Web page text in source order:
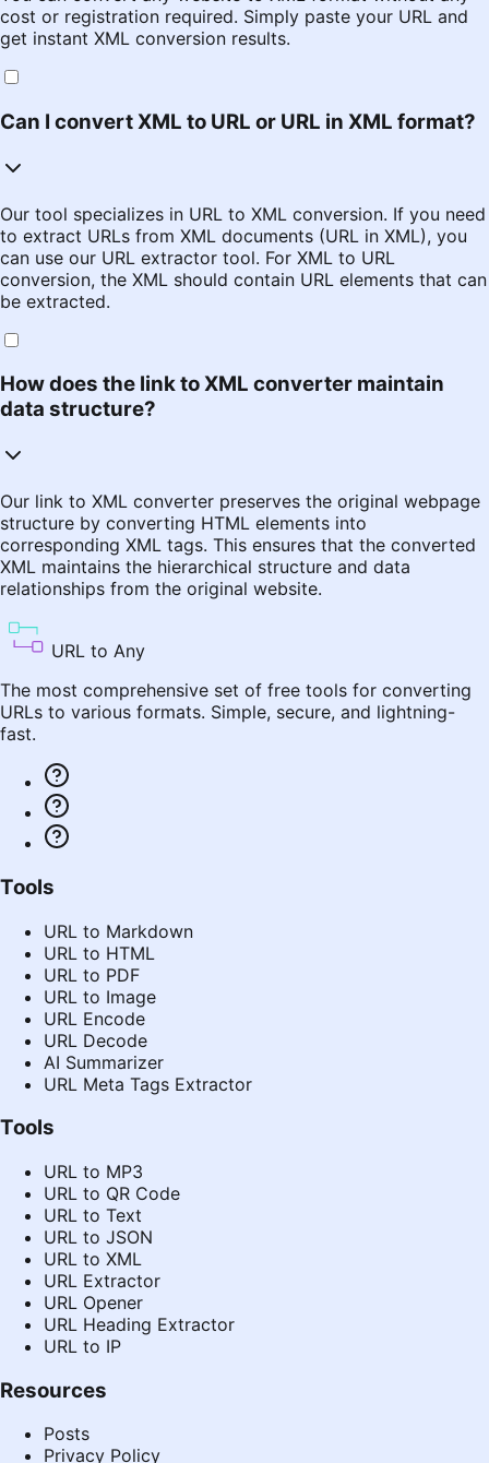
cost or registration required. Simply paste your URL and
get instant XML conversion results.
Can I convert XML to URL or URL in XML format?
Our tool specializes in URL to XML conversion. If you need
to extract URLs from XML documents (URL in XML), you
can use our URL extractor tool. For XML to URL
conversion, the XML should contain URL elements that can
be extracted.
How does the link to XML converter maintain
data structure?
Our link to XML converter preserves the original webpage
structure by converting HTML elements into
corresponding XML tags. This ensures that the converted
XML maintains the hierarchical structure and data
relationships from the original website.
URL to Any
The most comprehensive set of free tools for converting
URLs to various formats. Simple, secure, and lightning-
fast.
Tools
URL to Markdown
URL to HTML
URL to PDF
URL to Image
URL Encode
URL Decode
AI Summarizer
URL Meta Tags Extractor
Tools
URL to MP3
URL to QR Code
URL to Text
URL to JSON
URL to XML
URL Extractor
URL Opener
URL Heading Extractor
URL to IP
Resources
Posts
Privacy Policy